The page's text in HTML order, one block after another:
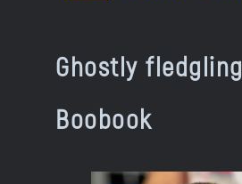
Ghostly fledgling
Boobook